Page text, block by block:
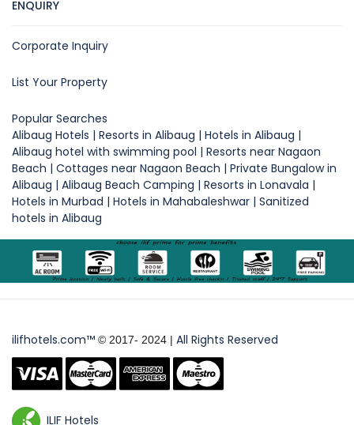
ENQUIRY
Corporate Inquiry
List Your Property
Popular Searches
Alibaug Hotels | Resorts in Alibaug | Hotels in Alibaug |
Alibaug hotel with swimming pool | Resorts near Nagaon
Beach | Cottages near Nagaon Beach | Private Bungalow in
Alibaug | Alibaug Beach Camping | Resorts in Lonavala |
Hotels in Murbad | Hotels in Mahabaleshwar | Sanitized
hotels in Alibaug
ilifhotels.com™ © 2017- 2024 | All Rights Reserved
ILIF Hotels